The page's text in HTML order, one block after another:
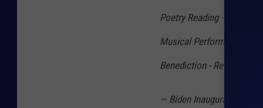
Poetry Reading - Amanda
Musical Performance -
Benediction - Rev. Dr.
— Biden Inaugural